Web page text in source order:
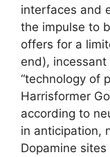
interfaces and
the impulse to
offers for a
end),
“technology of
Harrisformer
according to
in anticipation,
Dopamine